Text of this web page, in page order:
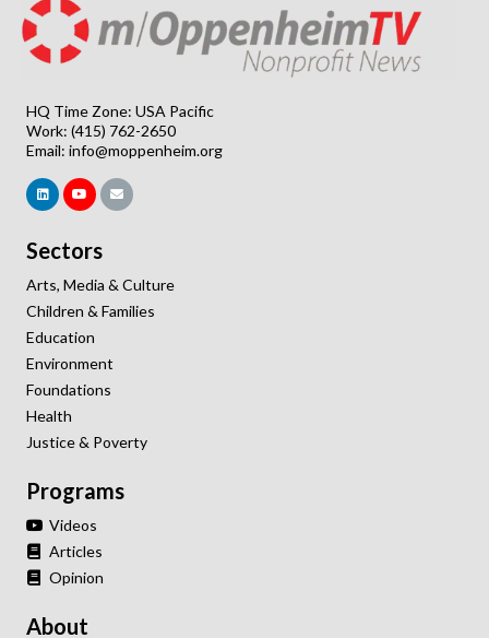
HQ Time Zone: USA Pacific
Work: (415) 762-2650
Email: info@moppenheim.org
Sectors
Arts, Media & Culture
Children & Families
Education
Environment
Foundations
Health
Justice & Poverty
Programs
Videos
Articles
Opinion
About